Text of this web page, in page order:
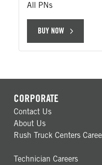
All PNs
BUY NOW
CORPORATE
Contact Us
About Us
Rush Truck Centers
Technician Careers